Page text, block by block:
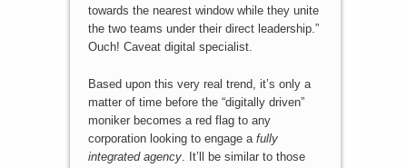
towards the nearest window while they unite
the two teams under their direct leadership.”
Ouch! Caveat digital specialist.
Based upon this very real trend, it’s only a
matter of time before the “digitally driven”
moniker becomes a red flag to any
corporation looking to engage a fully
integrated agency. It’ll be similar to those